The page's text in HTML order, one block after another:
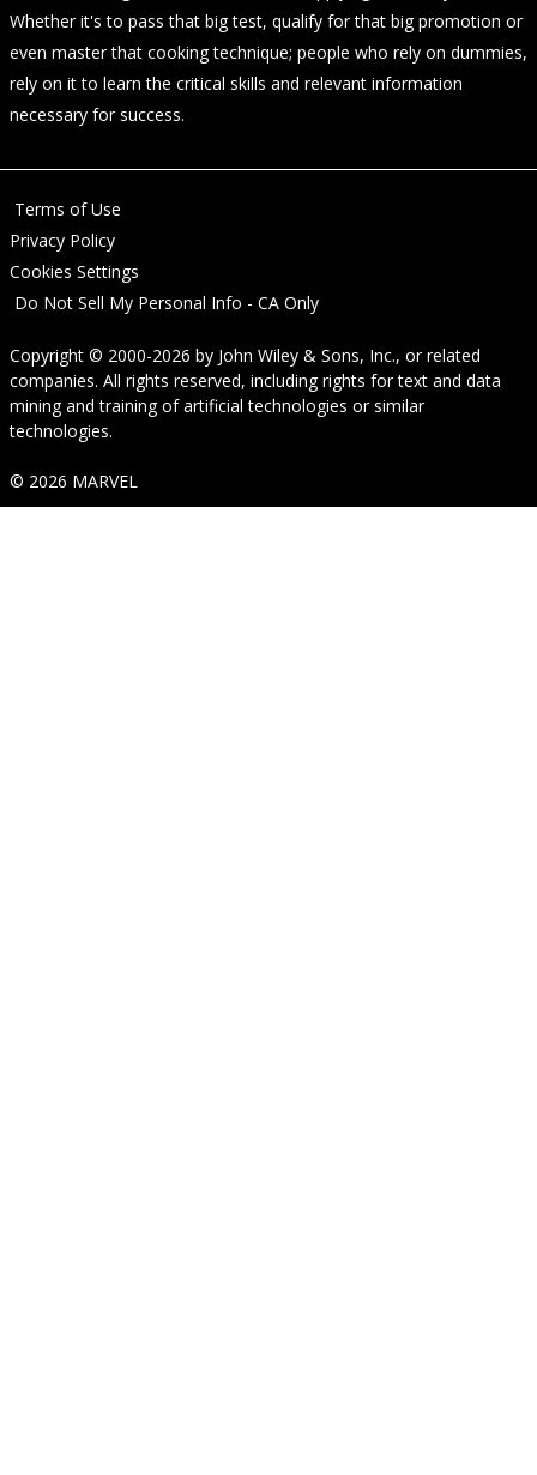
Whether it's to pass that big test, qualify for that big promotion or
even master that cooking technique; people who rely on dummies,
rely on it to learn the critical skills and relevant information
necessary for success.
Terms of Use
Privacy Policy
Cookies Settings
Do Not Sell My Personal Info - CA Only
Copyright © 2000-2026 by John Wiley & Sons, Inc., or related
companies. All rights reserved, including rights for text and data
mining and training of artificial technologies or similar
technologies.
© 2026 MARVEL